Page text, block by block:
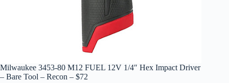
Milwaukee 3453-80 M12 FUEL 12V 1/4″ Hex Impact Driver
– Bare Tool – Recon – $72